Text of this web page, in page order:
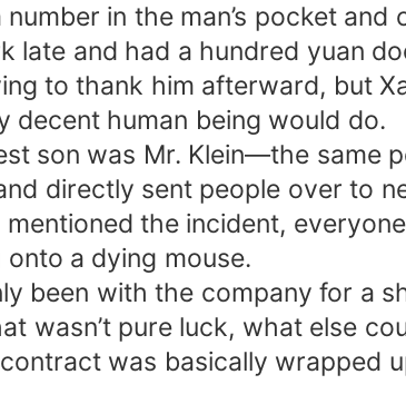
in the man’s pocket
late and had a hundred yuan
to thank him afterward, but
decent human being would do.
son was Mr. Klein—the
directly sent people over to
the incident,
a dying mouse.
been with the company for a
wasn’t pure luck, what else
was basically wrapped